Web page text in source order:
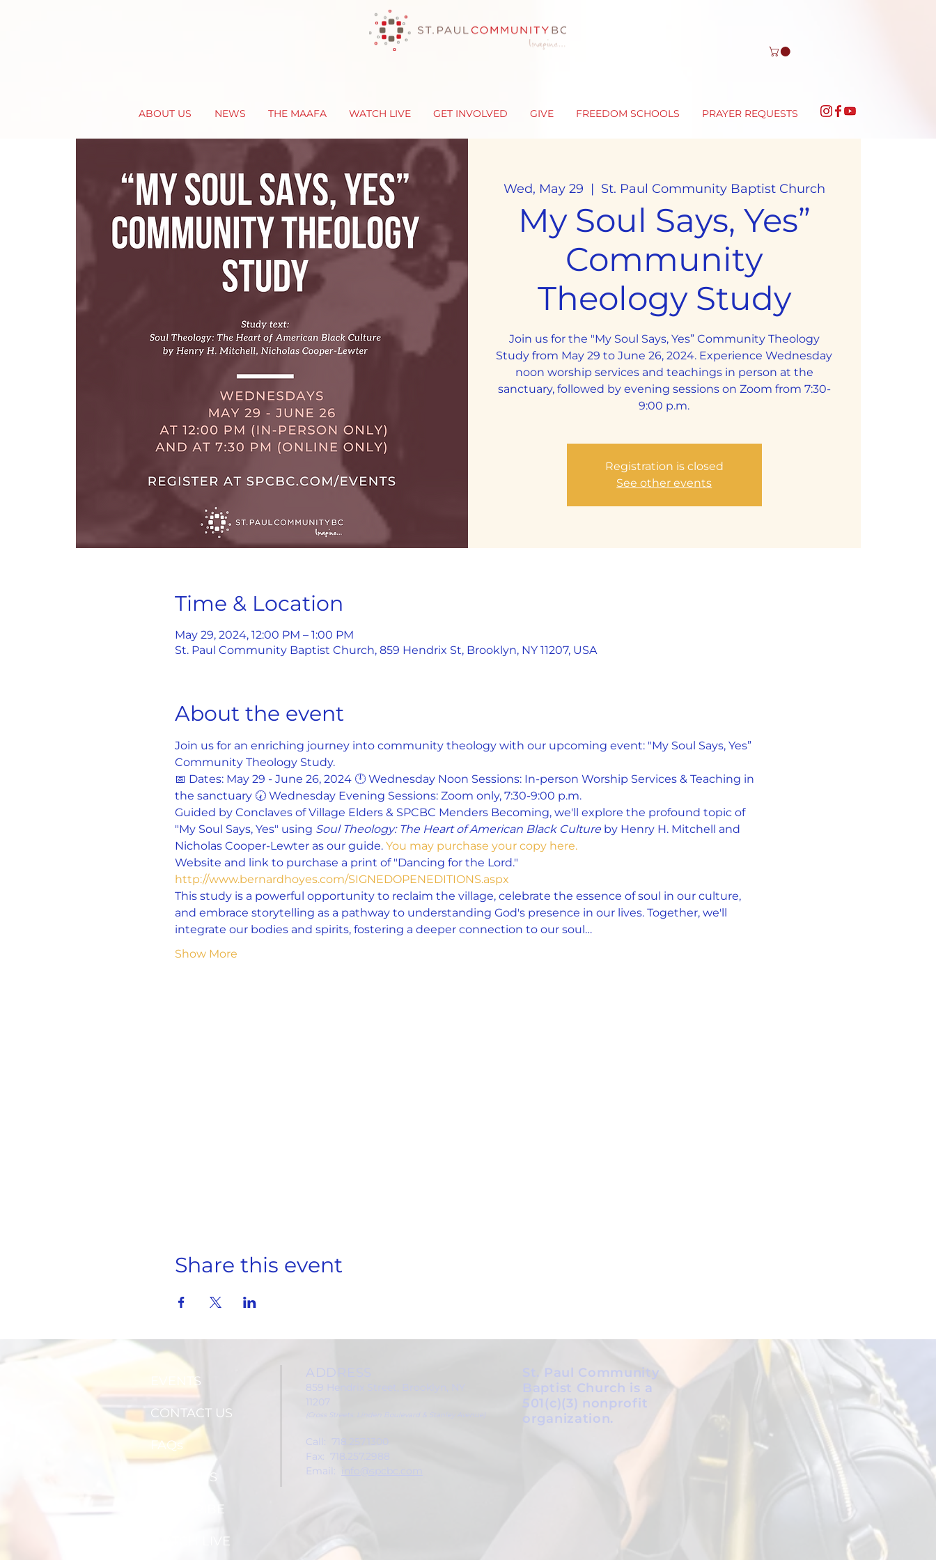
ABOUT US NEWS THE MAAFA WATCH LIVE GET INVOLVED GIVE FREEDOM SCHOOLS PRAYER REQUESTS
Wed, May 29
  |
St. Paul Community Baptist Church
My Soul Says, Yes”
Community
Theology Study
Join us for the "My Soul Says, Yes” Community Theology
Study from May 29 to June 26, 2024. Experience Wednesday
noon worship services and teachings in person at the
sanctuary, followed by evening sessions on Zoom from 7:30-
9:00 p.m.
Registration is closed
See other events
Time & Location
May 29, 2024, 12:00 PM – 1:00 PM
St. Paul Community Baptist Church, 859 Hendrix St, Brooklyn, NY 11207, USA
About the event
Join us for an enriching journey into community theology with our upcoming event: "My Soul Says, Yes”
Community Theology Study.
📅 Dates: May 29 - June 26, 2024 🕛 Wednesday Noon Sessions: In-person Worship Services & Teaching in
the sanctuary 🕢 Wednesday Evening Sessions: Zoom only, 7:30-9:00 p.m.
Guided by Conclaves of Village Elders & SPCBC Menders Becoming, we'll explore the profound topic of
"My Soul Says, Yes" using Soul Theology: The Heart of American Black Culture by Henry H. Mitchell and
Nicholas Cooper-Lewter as our guide. You may purchase your copy here.
Website and link to purchase a print of "Dancing for the Lord."
http://www.bernardhoyes.com/SIGNEDOPENEDITIONS.aspx
This study is a powerful opportunity to reclaim the village, celebrate the essence of soul in our culture,
and embrace storytelling as a pathway to understanding God's presence in our lives. Together, we'll
integrate our bodies and spirits, fostering a deeper connection to our soul…
Show More
Share this event
EVENTS
CONTACT US
FAQs
ABOUT US
SUBSCRIBE
WATCH LIVE
ADDRESS
859 Hendrix Street, Brooklyn, NY
11207
(Cross Streets: Linden Boulevard & Stanley Avenue)
Call: 718.257.1300
Fax: 718.257.2988
Email:
St. Paul Community
Baptist Church is a
501(c)(3) nonprofit
organization.